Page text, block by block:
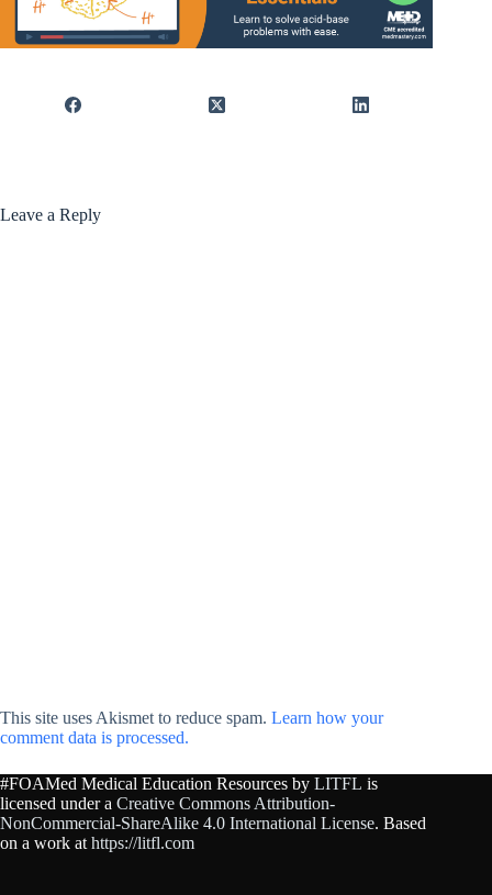
Leave a Reply
This site uses Akismet to reduce spam. Learn how your
comment data is processed.
#FOAMed Medical Education Resources by LITFL is
licensed under a Creative Commons Attribution-
NonCommercial-ShareAlike 4.0 International License. Based
on a work at https://litfl.com